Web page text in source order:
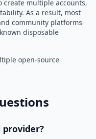
create multiple accounts,
As a result, most
community platforms
disposable
open-source
provider?